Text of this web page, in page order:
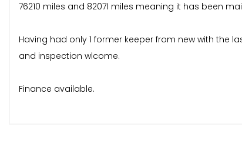
76210 miles and 82071 miles meaning it has been
Having had only 1 former keeper from new with the
and inspection wlcome.
Finance available.